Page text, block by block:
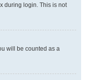
during login. This is not
will be counted as a